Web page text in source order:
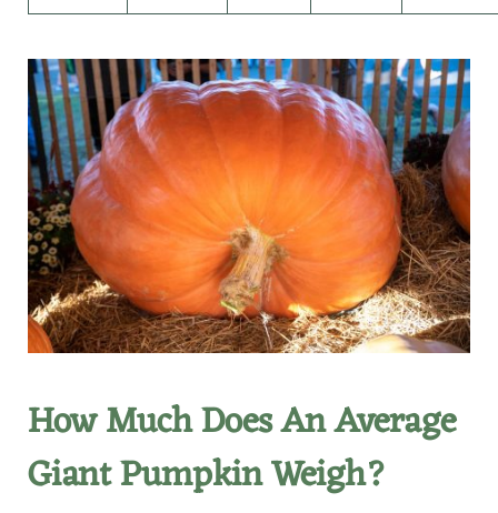
How Much Does An Average
Giant Pumpkin Weigh?